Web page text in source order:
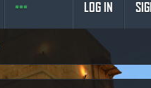
LOG IN